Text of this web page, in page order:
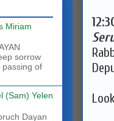
Miriam
sorrow
passing of
(Sam) Yelen